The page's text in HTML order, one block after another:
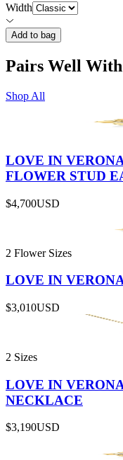
Width
Add to bag
Pairs Well With
Shop All
LOVE IN
FLOWER STUD
$4,700USD
2 Flower Sizes
LOVE IN
$3,010USD
2 Sizes
LOVE IN
NECKLACE
$3,190USD